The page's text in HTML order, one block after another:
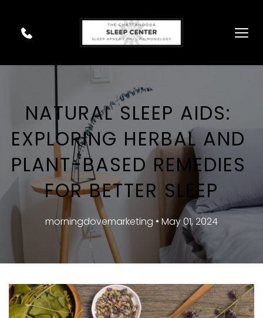
NATURAL SLEEP AIDS:
EXPLORING HERBAL AND
PLANT-BASED REMEDIES
FOR BETTER SLEEP
morningdovemarketing • May 01, 2024